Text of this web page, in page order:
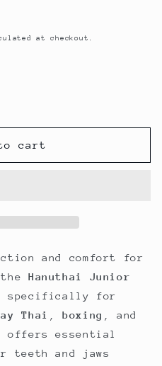
at checkout.
cart
and comfort for
Hanuthai Junior
specifically for
Thai ,boxing
, and
offers essential
teeth and jaws